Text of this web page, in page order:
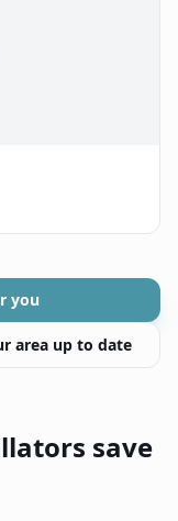
you
area up to date
save